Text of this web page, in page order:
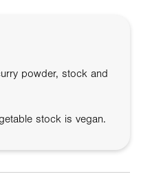
powder, stock and
stock is vegan.